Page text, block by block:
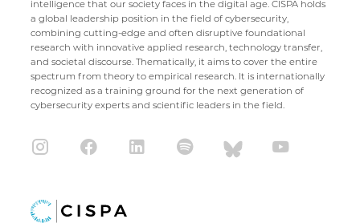
intelligence that our society faces in the digital age. CISPA holds
a global leadership position in the field of cybersecurity,
combining cutting-edge and often disruptive foundational
research with innovative applied research, technology transfer,
and societal discourse. Thematically, it aims to cover the entire
spectrum from theory to empirical research. It is internationally
recognized as a training ground for the next generation of
cybersecurity experts and scientific leaders in the field.